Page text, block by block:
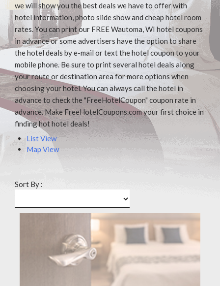
we will show you the best deals we have to offer with
hotel information, photo slide show and cheap hotel room
rates. You can print our FREE Wautoma, WI hotel coupons
in advance or some advertisers have the option to share
the hotel deals by e-mail or text the hotel coupon to your
mobile phone. Be sure to print several hotel deals along
your route or destination area for more options when
choosing your hotel. You can always call the hotel in
advance to check the "FreeHotelCoupon" coupon rate in
advance. Make FreeHotelCoupons.com your first choice in
finding hot hotel deals!
List View
Map View
Sort By :